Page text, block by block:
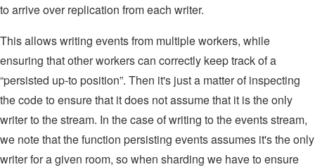
to arrive over replication from each writer.
This allows writing events from multiple workers, while
ensuring that other workers can correctly keep track of a
“persisted up-to position”. Then it's just a matter of inspecting
the code to ensure that it does not assume that it is the only
writer to the stream. In the case of writing to the events stream,
we note that the function persisting events assumes it's the only
writer for a given room, so when sharding we have to ensure